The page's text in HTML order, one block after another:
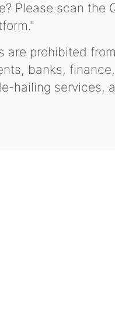
Please scan the
are prohibited
banks,
hailing services,